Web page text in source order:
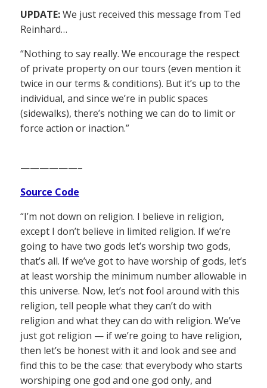
UPDATE:We just received this message from Ted
Reinhard…
“Nothing to say really. We encourage the respect
of private property on our tours (even mention it
twice in our terms & conditions). But it’s up to the
individual, and since we’re in public spaces
(sidewalks), there’s nothing we can do to limit or
force action or inaction.”
——————–
Source Code
“I’m not down on religion. I believe in religion,
except I don’t believe in limited religion. If we’re
going to have two gods let’s worship two gods,
that’s all. If we’ve got to have worship of gods, let’s
at least worship the minimum number allowable in
this universe. Now, let’s not fool around with this
religion, tell people what they can’t do with
religion and what they can do with religion. We’ve
just got religion — if we’re going to have religion,
then let’s be honest with it and look and see and
find this to be the case: that everybody who starts
worshiping one god and one god only, and